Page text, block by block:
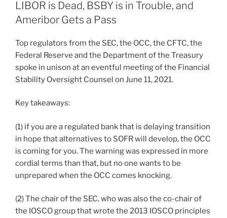
dI
n
b
o
o
k
LIBOR is Dead, BSBY is in Trouble, and
Ameribor Gets a Pass
Top regulators from the SEC, the OCC, the CFTC, the
Federal Reserve and the Department of the Treasury
spoke in unison at an eventful meeting of the Financial
Stability Oversight Counsel on June 11, 2021.
Key takeaways:
(1) if you are a regulated bank that is delaying transition
in hope that alternatives to SOFR will develop, the OCC
is coming for you. The warning was expressed in more
cordial terms than that, but no one wants to be
unprepared when the OCC comes knocking.
(2) The chair of the SEC, who was also the co-chair of
the IOSCO group that wrote the 2013 IOSCO principles